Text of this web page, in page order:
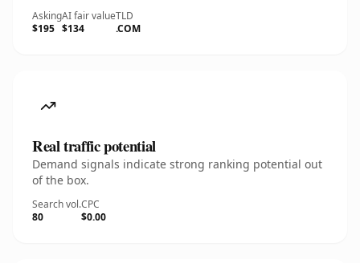
Asking
$195
AI fair value
$134
TLD
.COM
Real traffic potential
Demand signals indicate strong ranking potential out
of the box.
Search vol.
80
CPC
$0.00